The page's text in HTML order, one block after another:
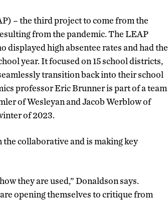
– the third project to come from the
from the pandemic. The LEAP
high absentee rates and had the
year. It focused on 15 school districts,
transition back into their school
professor Eric Brunner is part of a team
of Wesleyan and Jacob Werblow of
of 2023.
the collaborative and is making key
they are used,” Donaldson says.
opening themselves to critique from